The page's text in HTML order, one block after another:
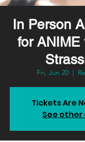
In Person
for ANIME
Fri, Jun 20
  |
Tickets Are
See